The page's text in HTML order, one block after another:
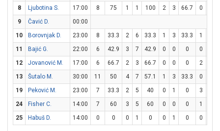
8
Ljubotina S. 17:00 8 75 1 1 100 2 3 66.7 0
9
Čavić D.
00:00
10
Borovnjak D. 23:00 8 33.3 2 6 33.3 1 3 33.3 1
11
Bajić G. 22:00 6 42.9 3 7 42.9 0 0 0 0
12
Jovanović M. 17:00 6 66.7 2 3 66.7 0 0 0 2
13
Šutalo M. 30:00 11 50 4 7 57.1 1 3 33.3 0
19
Peković M. 23:00 7 33.3 2 5 40 0 1 0 3
24
Fisher C. 14:00 7 60 3 5 60 0 0 0 1
25
Habuš D. 14:00 0 0 0 1 0 0 1 0 0